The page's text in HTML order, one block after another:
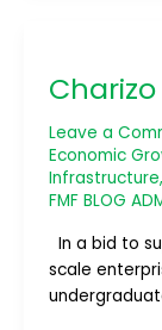
Charizo
Leave a
Economic
Infrastructure,
FMF BLOG
In a bid to
scale